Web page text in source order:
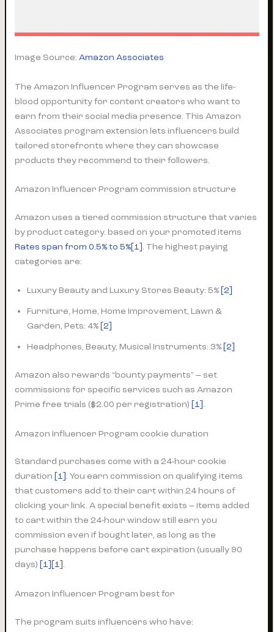
Image Source:Amazon Associates
The Amazon Influencer Program serves as the life-
blood opportunity for content creators who want to
earn from their social media presence. This Amazon
Associates program extension lets influencers build
tailored storefronts where they can showcase
products they recommend to their followers.
Amazon Influencer Program commission structure
Amazon uses a tiered commission structure that varies
by product category. based on your promoted items
Rates span from 0.5% to 5%[1]. The highest paying
categories are:
Luxury Beauty and Luxury Stores Beauty: 5% [2]
Furniture, Home, Home Improvement, Lawn &
Garden, Pets: 4% [2]
Headphones, Beauty, Musical Instruments: 3% [2]
Amazon also rewards “bounty payments” – set
commissions for specific services such as Amazon
Prime free trials ($2.00 per registration) [1].
Amazon Influencer Program cookie duration
Standard purchases come with a 24-hour cookie
duration [1]. You earn commission on qualifying items
that customers add to their cart within 24 hours of
clicking your link. A special benefit exists – items added
to cart within the 24-hour window still earn you
commission even if bought later, as long as the
purchase happens before cart expiration (usually 90
days) [1][1].
Amazon Influencer Program best for
The program suits influencers who have: